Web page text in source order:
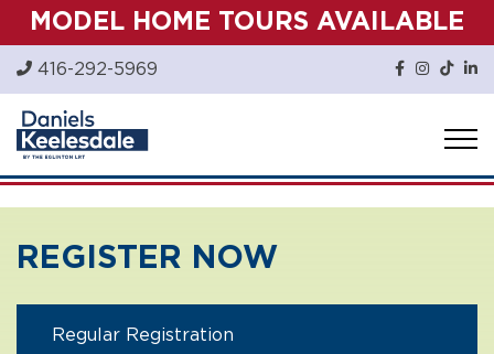
Skip
content
MODEL HOME TOURS AVAILABLE
416-292-5969
REGISTER NOW
Regular Registration